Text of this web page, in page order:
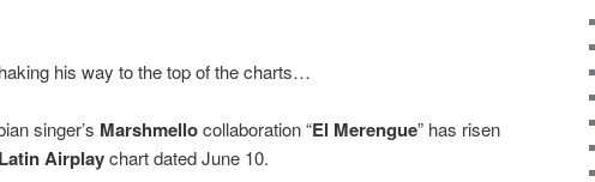
his way to the top of the charts…
singer’s Marshmellocollaboration “El Merengue” has risen
Latin Airplaychart dated June 10.